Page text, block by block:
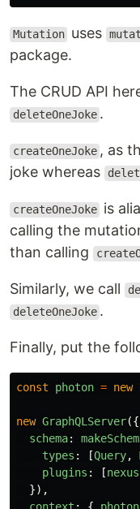
Mutation uses
package.
The CRUD API
deleteOneJoke .
createOneJoke , as
joke whereas
createOneJoke is
calling the
than calling
Similarly, we call
deleteOneJoke .
Finally, put the
const photon = new
new GraphQLServer({
schema:
types : [Query,
plugins : [
}),